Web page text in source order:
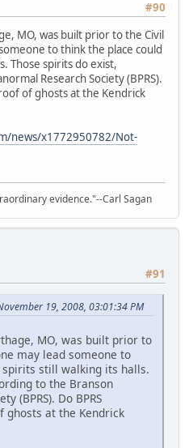
#90
MO, was built prior to the Civil
to think the place could
Those spirits do exist,
Research Society (BPRS).
of ghosts at the Kendrick
news/x1772950782/Not-
evidence."--Carl Sagan
#91
19, 2008, 03:01:34 PM
MO, was built prior to
may lead someone to
still walking its halls.
to the Branson
(BPRS). Do BPRS
ghosts at the Kendrick